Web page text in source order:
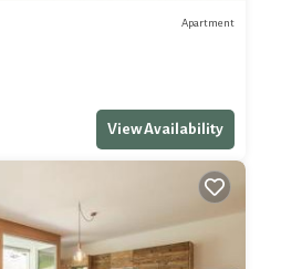
Apartment
View Availability